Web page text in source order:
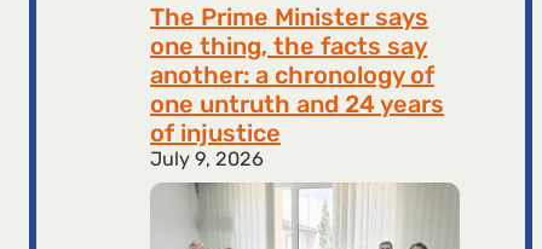
The Prime Minister says
one thing, the facts say
another: a chronology of
one untruth and 24 years
of injustice
July 9, 2026